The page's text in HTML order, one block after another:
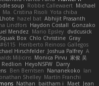
soup Robbe Callewaert Michael
Ma. Cristina Risoli Yota chiba
hazel bat Abhijit Prasanth
Lindfors Haydon Costall Gonzako
Mendez Mario Epsley dvdcusick
Squak Box Chlo Christine Gray
Heriberto Reinoso Gallegos
Hirschfelder Joshua Palfrey A
Miļicins Monica Pirvu 家俊 吴
Redlion HeyoNSFW Darry
Ben Berntsen Nananekoko Ian
Shelley Martín Franchi
Nathan baitham i Maet Jean